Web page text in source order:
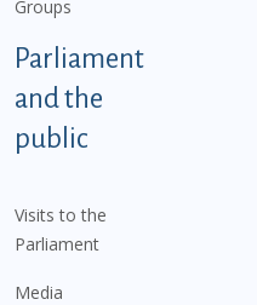
Groups
Parliament
and the
public
Visits to the
Parliament
Media